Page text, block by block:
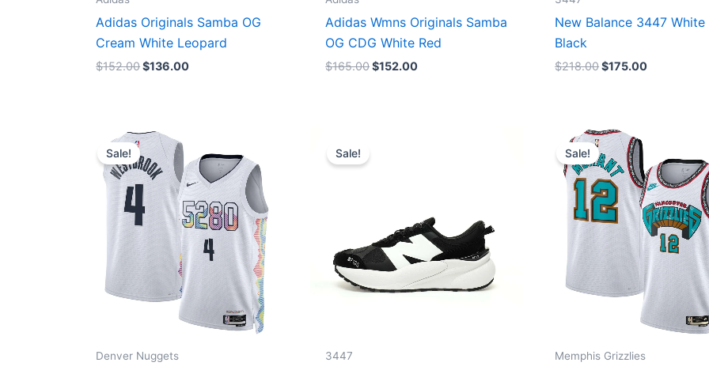
Adidas Originals Samba OG
Cream White Leopard
$152.00$136.00
Adidas Wmns Originals Samba
OG CDG White Red
$165.00$152.00
New Balance 3447 White
Black
$218.00$175.00
Sale!
Denver Nuggets
Original
price
was:
$124.00.
price
is:
$65.00.
Sale!
3447
Sale!
Memphis Grizzlies
Original
price
was:
$127.00.
price
is:
$67.00.